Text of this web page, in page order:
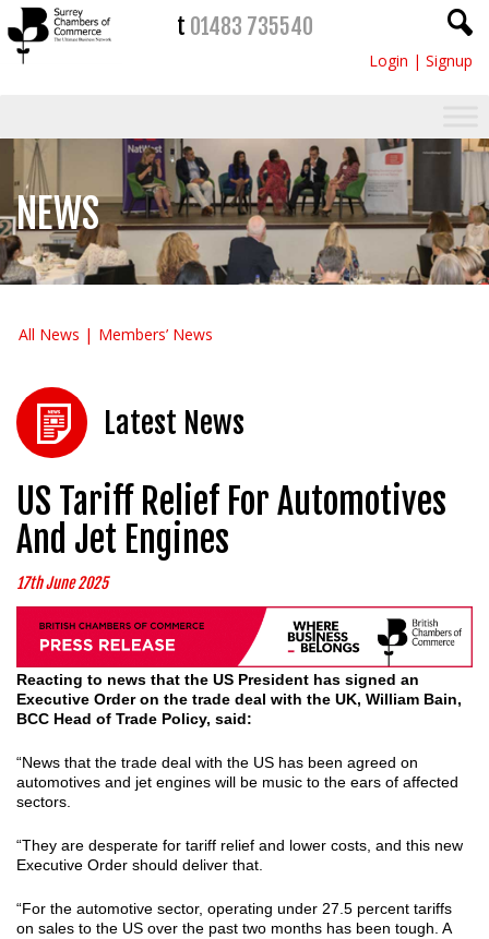
t 01483 735540
Login | Signup
NEWS
All News Members’ News
Latest News
US Tariff Relief For Automotives
And Jet Engines
17th June 2025
Reacting to news that the US President has signed an
Executive Order on the trade deal with the UK, William Bain,
BCC Head of Trade Policy, said:
“News that the trade deal with the US has been agreed on
automotives and jet engines will be music to the ears of affected
sectors.
“They are desperate for tariff relief and lower costs, and this new
Executive Order should deliver that.
“For the automotive sector, operating under 27.5 percent tariffs
on sales to the US over the past two months has been tough. A